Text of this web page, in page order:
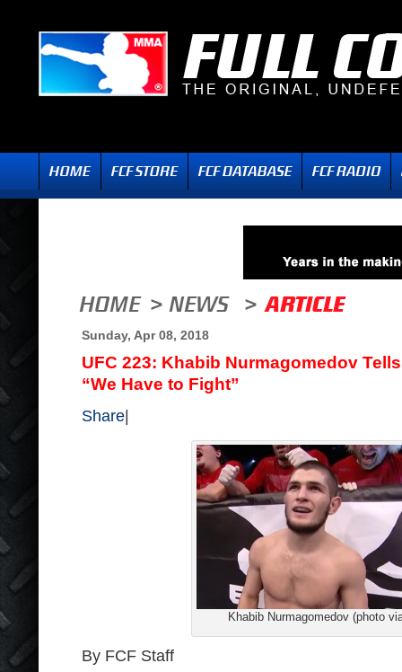
Sunday, Apr 08, 2018
UFC 223: Khabib Nurmagomedov
“We Have to Fight”
Share
Khabib Nurmagomedov (photo
By FCF Staff